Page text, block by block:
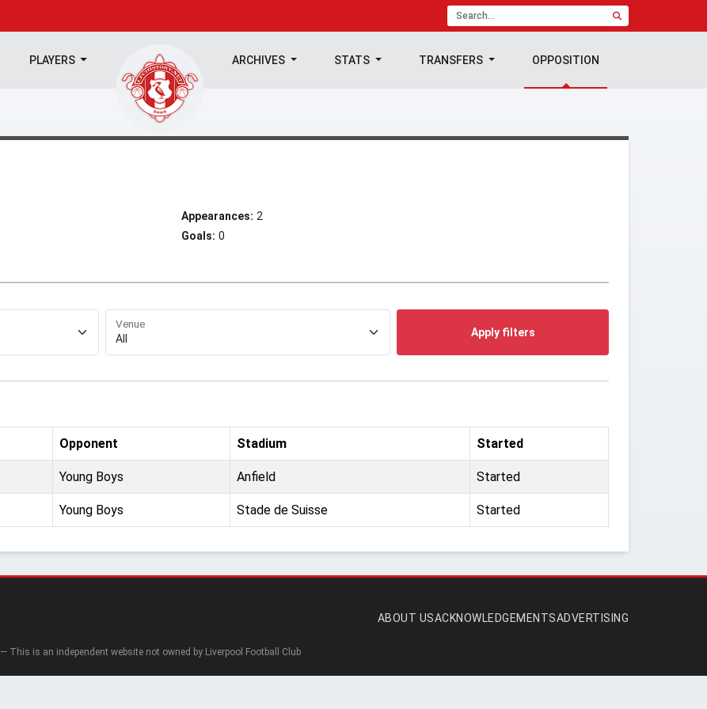
PLAYERS ARCHIVES STATS TRANSFERS OPPOSITION
Appearances: 2
Goals: 0
Venue
Apply filters
Opponent Stadium Started
Young Boys Anfield Started
Young Boys Stade de Suisse Started
ABOUT USACKNOWLEDGEMENTSADVERTISING
— This is an independent website not owned by Liverpool Football Club